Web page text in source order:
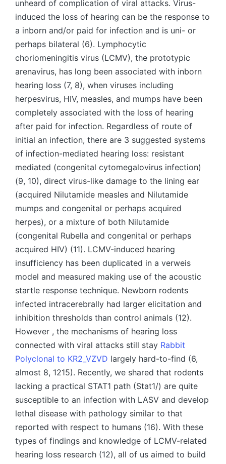
unheard of complication of viral attacks. Virus-
induced the loss of hearing can be the response to
a inborn and/or paid for infection and is uni- or
perhaps bilateral (6). Lymphocytic
choriomeningitis virus (LCMV), the prototypic
arenavirus, has long been associated with inborn
hearing loss (7, 8), when viruses including
herpesvirus, HIV, measles, and mumps have been
completely associated with the loss of hearing
after paid for infection. Regardless of route of
initial an infection, there are 3 suggested systems
of infection-mediated hearing loss: resistant
mediated (congenital cytomegalovirus infection)
(9, 10), direct virus-like damage to the lining ear
(acquired Nilutamide measles and Nilutamide
mumps and congenital or perhaps acquired
herpes), or a mixture of both Nilutamide
(congenital Rubella and congenital or perhaps
acquired HIV) (11). LCMV-induced hearing
insufficiency has been duplicated in a verweis
model and measured making use of the acoustic
startle response technique. Newborn rodents
infected intracerebrally had larger elicitation and
inhibition thresholds than control animals (12).
However , the mechanisms of hearing loss
connected with viral attacks still stay Rabbit
Polyclonal to KR2_VZVD largely hard-to-find (6,
almost 8, 1215). Recently, we shared that rodents
lacking a practical STAT1 path (Stat1/) are quite
susceptible to an infection with LASV and develop
lethal disease with pathology similar to that
reported with respect to humans (16). With these
types of findings and knowledge of LCMV-related
hearing loss research (12), all of us aimed to build